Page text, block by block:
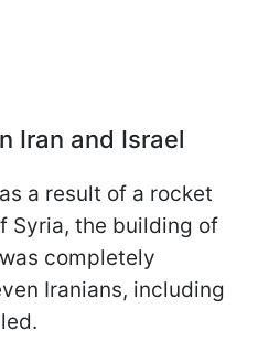
Iran and Israel
a result of a rocket
Syria, the building of
completely
Iranians, including